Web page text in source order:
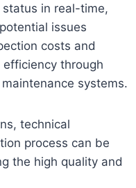
in real-time,
issues
costs and
through
systems.
technical
process can be
the high quality and